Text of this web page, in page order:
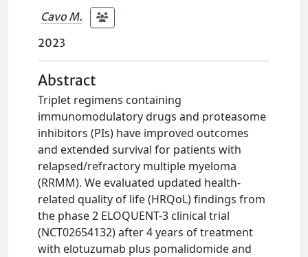
Cavo M.
2023
Abstract
Triplet regimens containing
immunomodulatory drugs and proteasome
inhibitors (PIs) have improved outcomes
and extended survival for patients with
relapsed/refractory multiple myeloma
(RRMM). We evaluated updated health-
related quality of life (HRQoL) findings from
the phase 2 ELOQUENT-3 clinical trial
(NCT02654132) after 4 years of treatment
with elotuzumab plus pomalidomide and